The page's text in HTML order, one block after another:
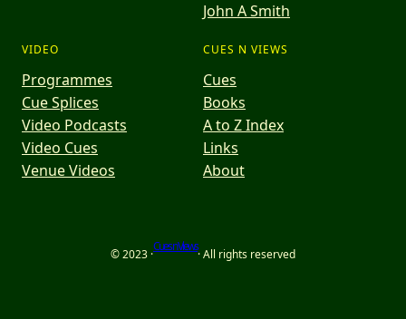
John A Smith
VIDEO
Programmes
Cue Splices
Video Podcasts
Video Cues
Venue Videos
CUES N VIEWS
Cues
Books
A to Z Index
Links
About
© 2023 ·Cues n Views· All rights reserved